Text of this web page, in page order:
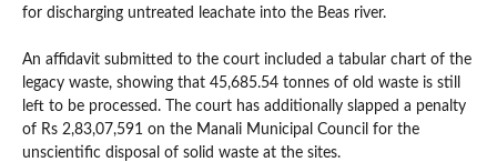
for discharging untreated leachate into the Beas river.
An affidavit submitted to the court included a tabular chart of the
legacy waste, showing that 45,685.54 tonnes of old waste is still
left to be processed. The court has additionally slapped a penalty
of Rs 2,83,07,591 on the Manali Municipal Council for the
unscientific disposal of solid waste at the sites.